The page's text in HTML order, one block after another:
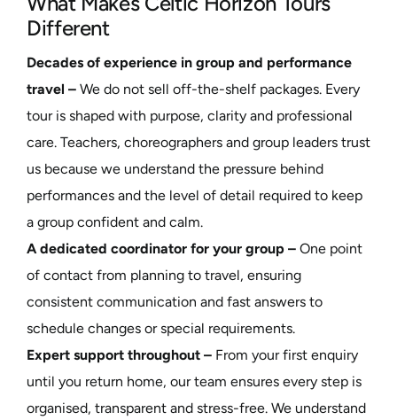
Different
Decades of experience in group and performance
travel – We do not sell off-the-shelf packages. Every
tour is shaped with purpose, clarity and professional
care. Teachers, choreographers and group leaders trust
us because we understand the pressure behind
performances and the level of detail required to keep
a group confident and calm.
A dedicated coordinator for your group – One point
of contact from planning to travel, ensuring
consistent communication and fast answers to
schedule changes or special requirements.
Expert support throughout – From your first enquiry
until you return home, our team ensures every step is
organised, transparent and stress-free. We understand